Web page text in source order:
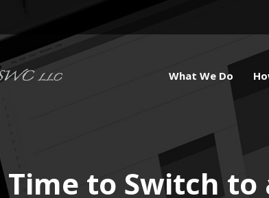
What We Do
Time to Switch